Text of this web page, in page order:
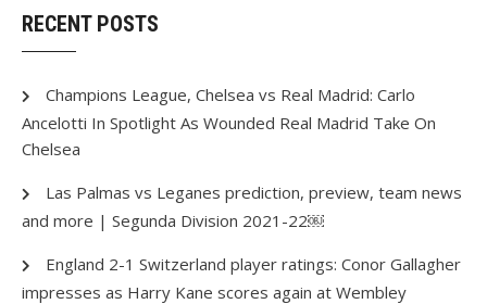
RECENT POSTS
Champions League, Chelsea vs Real Madrid: Carlo
Ancelotti In Spotlight As Wounded Real Madrid Take On
Chelsea
Las Palmas vs Leganes prediction, preview, team news
and more | Segunda Division 2021-22￼
England 2-1 Switzerland player ratings: Conor Gallagher
impresses as Harry Kane scores again at Wembley